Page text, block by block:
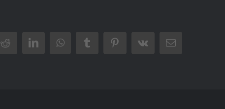
RedditLinkedInWhatsAppTumblrPinterest
Vk Email